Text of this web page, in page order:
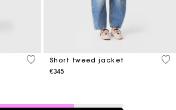
3.8 out of 5 Customer Rating
Short tweed jacket
€345
5